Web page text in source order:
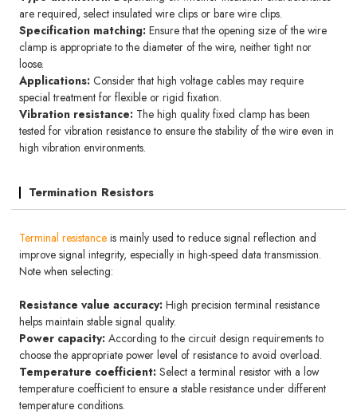
are required, select insulated wire clips or bare wire clips.
Specification matching: Ensure that the opening size of the wire
clamp is appropriate to the diameter of the wire, neither tight nor
loose.
Applications:Consider that high voltage cables may require
special treatment for flexible or rigid fixation.
Vibration resistance: The high quality fixed clamp has been
tested for vibration resistance to ensure the stability of the wire even in
high vibration environments.
Termination Resistors
Terminal resistance is mainly used to reduce signal reflection and
improve signal integrity, especially in high-speed data transmission.
Note when selecting:
Resistance value accuracy:High precision terminal resistance
helps maintain stable signal quality.
Power capacity:According to the circuit design requirements to
choose the appropriate power level of resistance to avoid overload.
Temperature coefficient: Select a terminal resistor with a low
temperature coefficient to ensure a stable resistance under different
temperature conditions.